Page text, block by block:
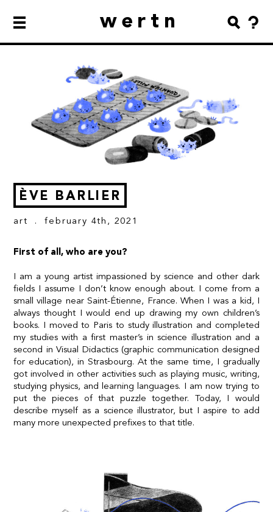
wertn
ÈVE BARLIER
art . february 4th, 2021
First of all, who are you?
I am a young artist impassioned by science and other dark
fields I assume I don’t know enough about. I come from a
small village near Saint-Étienne, France. When I was a kid, I
always thought I would end up drawing my own children’s
books. I moved to Paris to study illustration and completed
my studies with a first master’s in science illustration and a
second in Visual Didactics (graphic communication designed
for education), in Strasbourg. At the same time, I gradually
got involved in other activities such as playing music, writing,
studying physics, and learning languages. I am now trying to
put the pieces of that puzzle together. Today, I would
describe myself as a science illustrator, but I aspire to add
many more unexpected prefixes to that title.